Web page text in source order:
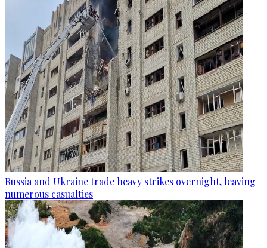
Russia and Ukraine trade heavy strikes overnight, leaving
numerous casualties